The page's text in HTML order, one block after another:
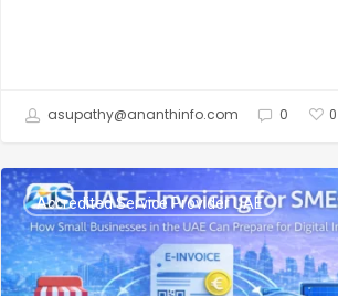
asupathy@ananthinfo.com 0 0
UAE
E-
Invoicing
for
Accredited Service Provider UAE